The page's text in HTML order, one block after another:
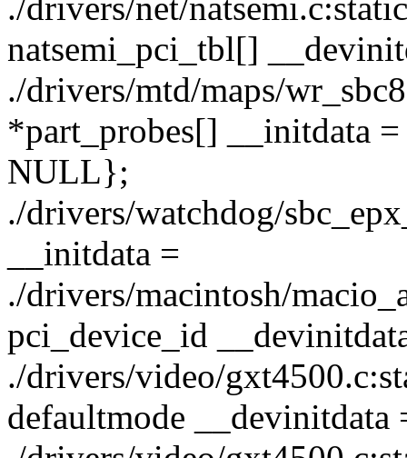
./drivers/net/
natsemi_pci_tbl[]
./drivers/mtd/maps/
*part_probes[] __initdata
NULL};
./drivers/watchdog/
__initdata =
./drivers/macintosh/
pci_device_id
./drivers/video/
defaultmode __devinitdata